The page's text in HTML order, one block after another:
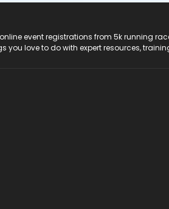
online event registrations from 5k running
you love to do with expert resources,